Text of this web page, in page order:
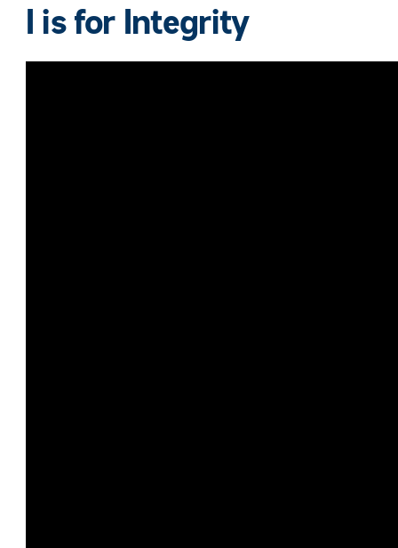
I is for Integrity